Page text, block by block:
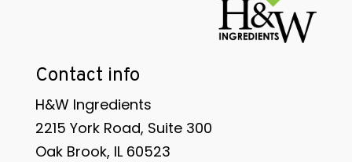
Contact info
H&W Ingredients
2215 York Road, Suite 300
Oak Brook, IL 60523